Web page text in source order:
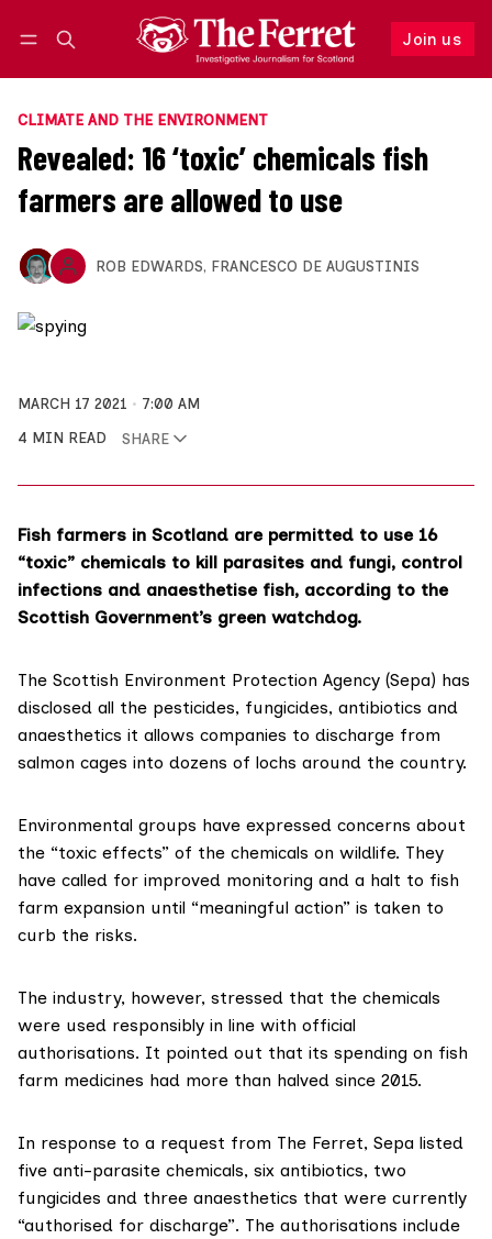
Join us
Follow
CLIMATE AND THE ENVIRONMENT
Revealed: 16 ‘toxic’ chemicals fish
farmers are allowed to use
ROB EDWARDS, FRANCESCO DE AUGUSTINIS
MARCH 17 2021
7:00 AM
4 MIN READ
SHARE
Fish farmers in Scotland are permitted to use 16
“toxic” chemicals to kill parasites and fungi, control
infections and anaesthetise fish, according to the
Scottish Government’s green watchdog.
The Scottish Environment Protection Agency (Sepa) has
disclosed all the pesticides, fungicides, antibiotics and
anaesthetics it allows companies to discharge from
salmon cages into dozens of lochs around the country.
Environmental groups have expressed concerns about
the “toxic effects” of the chemicals on wildlife. They
have called for improved monitoring and a halt to fish
farm expansion until “meaningful action” is taken to
curb the risks.
The industry, however, stressed that the chemicals
were used responsibly in line with official
authorisations. It pointed out that its spending on fish
farm medicines had more than halved since 2015.
In response to a request from The Ferret, Sepa listed
five anti-parasite chemicals, six antibiotics, two
fungicides and three anaesthetics that were currently
“authorised for discharge”. The authorisations include